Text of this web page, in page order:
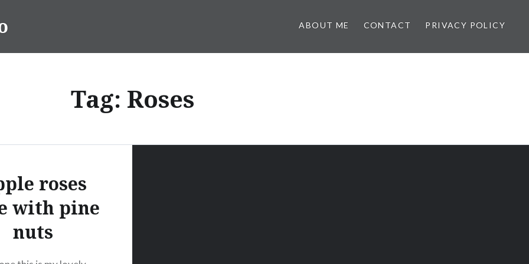
ABOUT ME CONTACT PRIVACY POLICY
Tag: Roses
roses
with pine
nuts